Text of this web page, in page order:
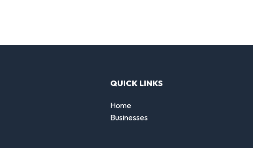
QUICK LINKS
Home
Businesses